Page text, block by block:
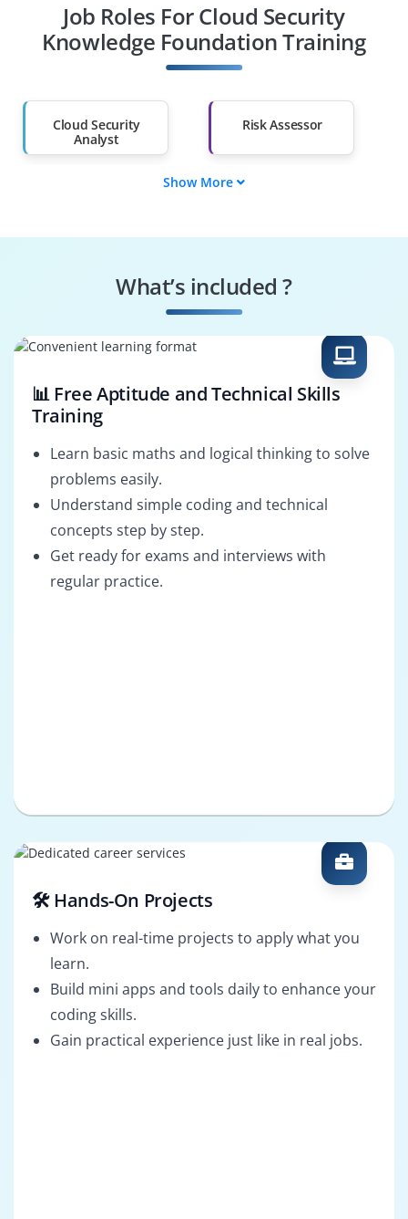
Diploma Holders
Professionals from
Other Fields
Than 60%
Job Roles For Cloud Security
Knowledge Foundation Training
Cloud Security
Analyst
Risk Assessor
Identity Manager
Security Architect
Show More
What’s included ?
📊 Free Aptitude and Technical Skills
Training
Learn basic maths and logical thinking to solve
problems easily.
Understand simple coding and technical
concepts step by step.
Get ready for exams and interviews with
regular practice.
🛠️ Hands-On Projects
Work on real-time projects to apply what you
learn.
Build mini apps and tools daily to enhance your
coding skills.
Gain practical experience just like in real jobs.